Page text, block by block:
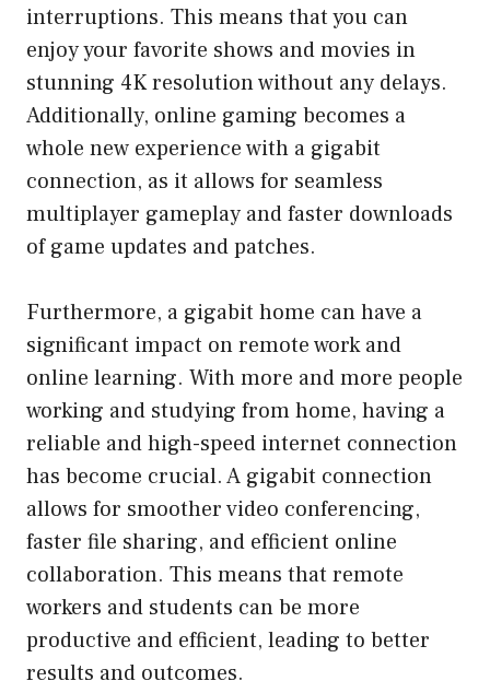
interruptions. This means that you can
enjoy your favorite shows and movies in
stunning 4K resolution without any delays.
Additionally, online gaming becomes a
whole new experience with a gigabit
connection, as it allows for seamless
multiplayer gameplay and faster downloads
of game updates and patches.
Furthermore, a gigabit home can have a
significant impact on remote work and
online learning. With more and more people
working and studying from home, having a
reliable and high-speed internet connection
has become crucial. A gigabit connection
allows for smoother video conferencing,
faster file sharing, and efficient online
collaboration. This means that remote
workers and students can be more
productive and efficient, leading to better
results and outcomes.